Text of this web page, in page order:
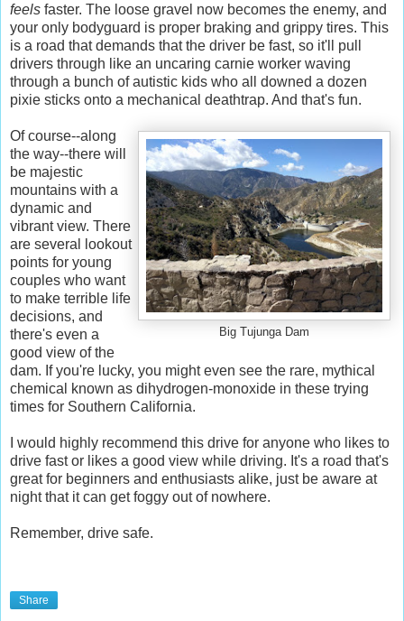
feels faster. The loose gravel now becomes the enemy, and
your only bodyguard is proper braking and grippy tires. This
is a road that demands that the driver be fast, so it'll pull
drivers through like an uncaring carnie worker waving
through a bunch of autistic kids who all downed a dozen
pixie sticks onto a mechanical deathtrap. And that's fun.
Big Tujunga Dam
Of course--along
the way--there will
be majestic
mountains with a
dynamic and
vibrant view. There
are several lookout
points for young
couples who want
to make terrible life
decisions, and
there's even a
good view of the
dam. If you're lucky, you might even see the rare, mythical
chemical known as dihydrogen-monoxide in these trying
times for Southern California.
I would highly recommend this drive for anyone who likes to
drive fast or likes a good view while driving. It's a road that's
great for beginners and enthusiasts alike, just be aware at
night that it can get foggy out of nowhere.
Remember, drive safe.
Share